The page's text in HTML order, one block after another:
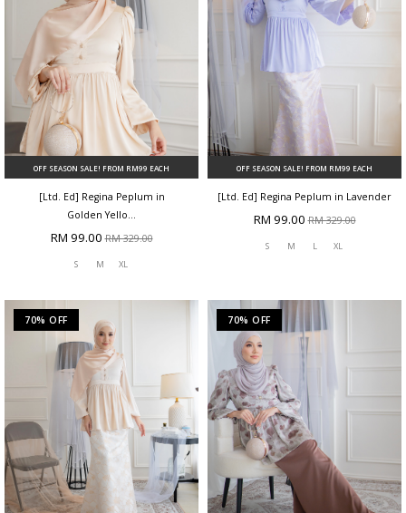
OFF SEASON SALE! FROM RM99 EACH
[Ltd. Ed] Regina Peplum in
Golden Yello...
RM 99.00RM 329.00
S M XL
OFF SEASON SALE! FROM RM99 EACH
[Ltd. Ed] Regina Peplum in Lavender
RM 99.00RM 329.00
S M L XL
70% OFF 70% OFF